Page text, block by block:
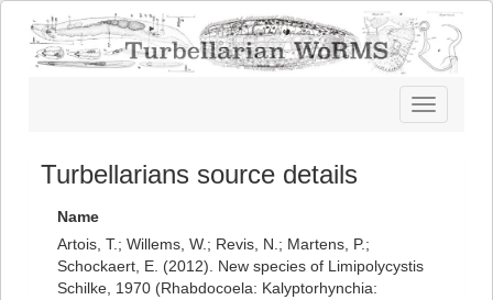
Toggle
navigation
Turbellarians source details
Name
Artois, T.; Willems, W.; Revis, N.; Martens, P.;
Schockaert, E. (2012). New species of Limipolycystis
Schilke, 1970 (Rhabdocoela: Kalyptorhynchia: